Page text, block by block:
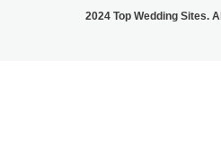
2024 Top Wedding Sites.